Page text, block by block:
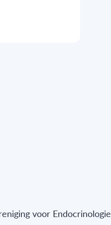
voor Endocrinologie